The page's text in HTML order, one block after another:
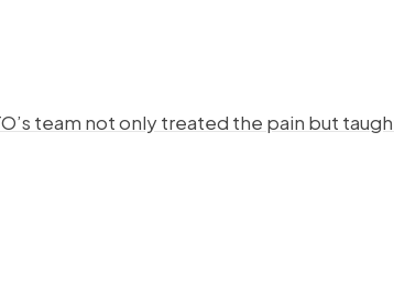
team not only treated the pain but